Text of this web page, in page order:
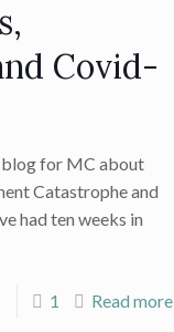
Covid-
blog for MC about
Catastrophe and
had ten weeks in
1 Read more